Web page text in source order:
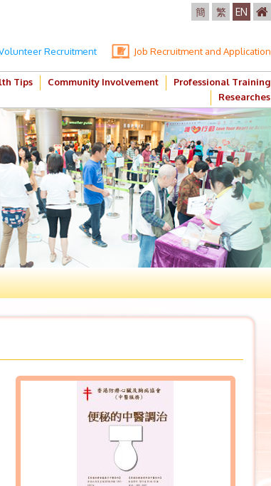
簡 繁 EN
Recruitment Job Recruitment and Application
Tips Community Involvement
Professional Training
Researches